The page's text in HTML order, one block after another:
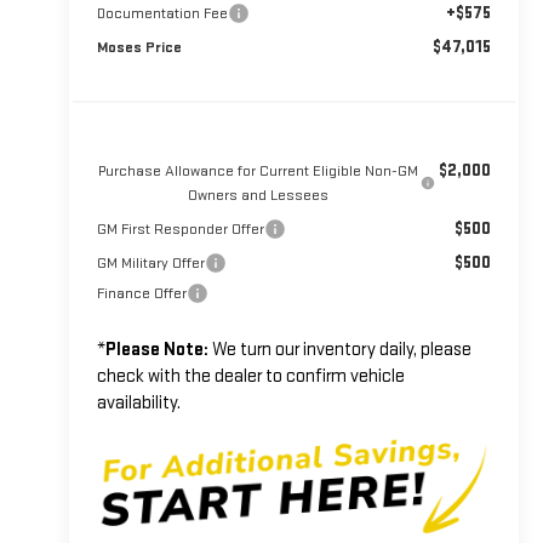
Documentation Fee +$575
Moses Price $47,015
Purchase Allowance for Current Eligible Non-GM
Owners and Lessees
$2,000
GM First Responder Offer $500
GM Military Offer $500
Finance Offer
*Please Note: We turn our inventory daily, please
check with the dealer to confirm vehicle
availability.